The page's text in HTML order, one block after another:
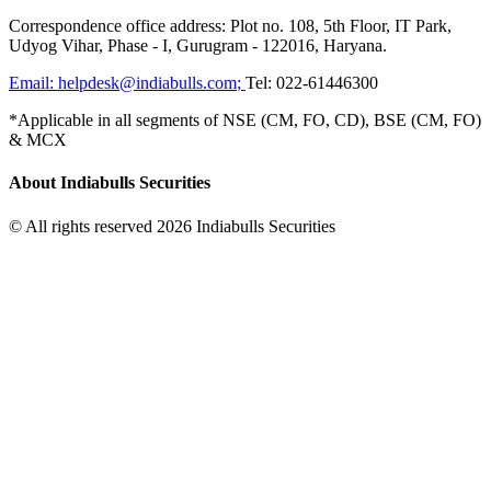
Correspondence office address: Plot no. 108, 5th Floor, IT Park,
Udyog Vihar, Phase - I, Gurugram - 122016, Haryana.
Email: helpdesk@indiabulls.com; Tel: 022-61446300
*Applicable in all segments of NSE (CM, FO, CD), BSE (CM, FO)
& MCX
About Indiabulls Securities
© All rights reserved 2026 Indiabulls Securities